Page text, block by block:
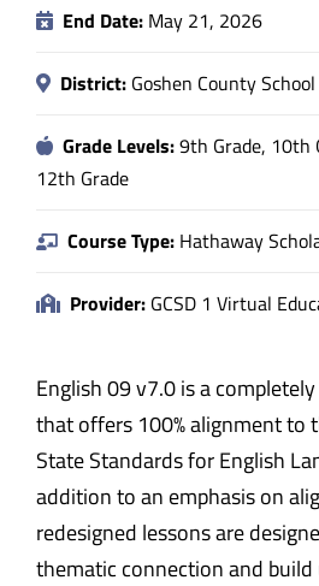
End Date: May 21, 2026
District: Goshen County
Grade Levels:9th Grade, 10th
12th Grade
Course Type: Hathaway
Provider: GCSD 1 Virtual
English 09 v7.0 is a
that offers 100% alignment to
State Standards for English
addition to an emphasis on
redesigned lessons are
thematic connection and